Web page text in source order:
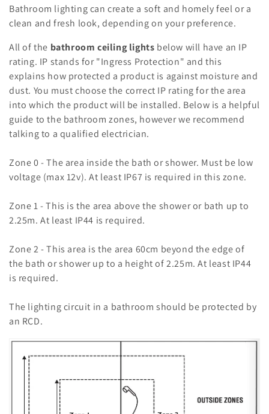
l
e
c
t
i
o
n
:
Bathroom lighting can create a soft and homely feel or a
clean and fresh look, depending on your preference.
All of the bathroom ceiling lights below will have an IP
rating. IP stands for "Ingress Protection" and this
explains how protected a product is against moisture and
dust. You must choose the correct IP rating for the area
into which the product will be installed. Below is a helpful
guide to the bathroom zones, however we recommend
talking to a qualified electrician.
Zone 0 - The area inside the bath or shower. Must be low
voltage (max 12v). At least IP67 is required in this zone.
Zone 1 - This is the area above the shower or bath up to
2.25m. At least IP44 is required.
Zone 2 - This area is the area 60cm beyond the edge of
the bath or shower up to a height of 2.25m. At least IP44
is required.
The lighting circuit in a bathroom should be protected by
an RCD.